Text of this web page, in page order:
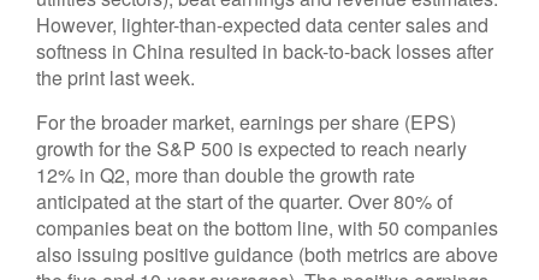
However, lighter-than-expected data center sales and
softness in China resulted in back-to-back losses after
the print last week.
For the broader market, earnings per share (EPS)
growth for the S&P 500 is expected to reach nearly
12% in Q2, more than double the growth rate
anticipated at the start of the quarter. Over 80% of
companies beat on the bottom line, with 50 companies
also issuing positive guidance (both metrics are above